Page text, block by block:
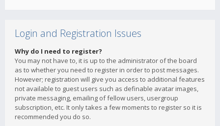
Login and Registration Issues
Why do I need to register?
You may not have to, it is up to the administrator of the board
as to whether you need to register in order to post messages.
However; registration will give you access to additional features
not available to guest users such as definable avatar images,
private messaging, emailing of fellow users, usergroup
subscription, etc. It only takes a few moments to register so it is
recommended you do so.